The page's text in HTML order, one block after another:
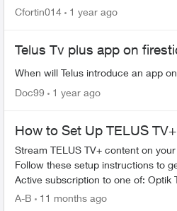
TV is it now possible to only use the
Cfortin014 1 year ago
Telus Tv plus app on
When will Telus introduce an app
Doc99 1 year ago
How to Set Up TELUS
Stream TELUS TV+ content on
Follow these setup instructions to get started.
Active subscription to one of: Optik TV Stream+ Pik TV with
live...
A-B 11 months ago